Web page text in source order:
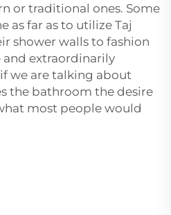
or traditional ones. Some
as far as to utilize Taj
shower walls to fashion
extraordinarily
we are talking about
the bathroom the desire
most people would